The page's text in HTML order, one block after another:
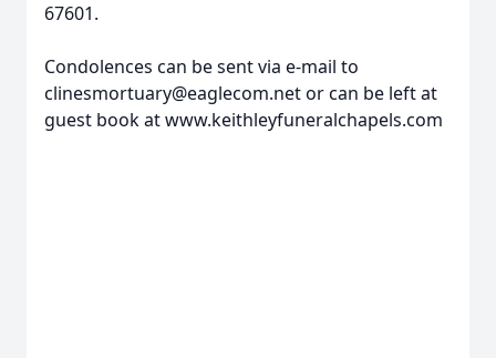
67601.
Condolences can be sent via e-mail to
clinesmortuary@eaglecom.net or can be left at
guest book at www.keithleyfuneralchapels.com